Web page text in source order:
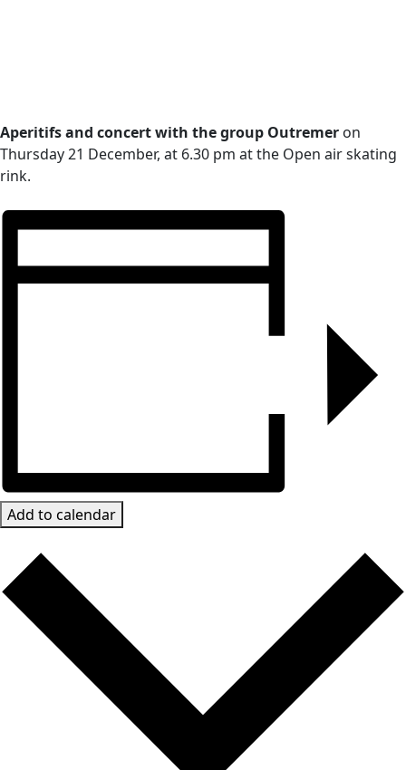
Aperitifs and concert with the group Outremer on
Thursday 21 December, at 6.30 pm at the Open air skating
rink.
Add to calendar